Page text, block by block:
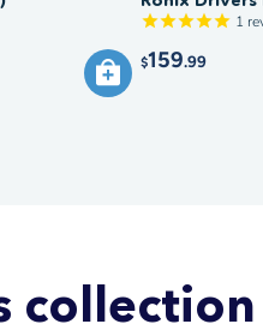
1
$159.99
collection